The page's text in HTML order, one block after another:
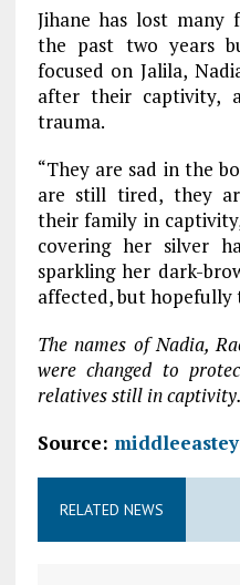
Jihane has lost many
the past two years
focused on Jalila,
after their captivity,
trauma.
“They are sad in the
are still tired, they
their family in
covering her silver
sparkling her dark-
affected, but hopefully
The names of Nadia,
were changed to
relatives still in captivity.
Source:
RELATED NEWS